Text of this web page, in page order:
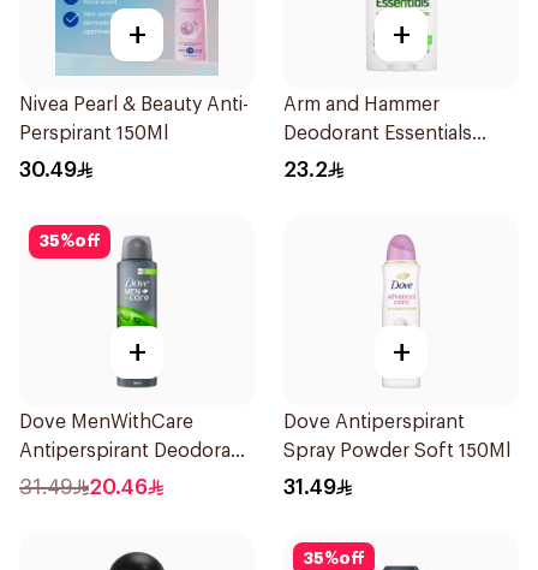
+
Nivea Pearl & Beauty Anti-
Perspirant 150Ml
30.49
+
Arm and Hammer
Deodorant Essentials
Fresh Rosemary Lavender
23.2
35%off
+
Dove MenWithCare
Antiperspirant Deodorant
Body Spray Extra Fresh
31.49 20.46
+
Dove Antiperspirant
Spray Powder Soft 150Ml
31.49
35%off